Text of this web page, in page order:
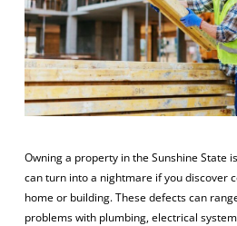
Owning a property in the Sunshine State
can turn into a nightmare if you discover
home or building. These defects can
problems with plumbing, electrical